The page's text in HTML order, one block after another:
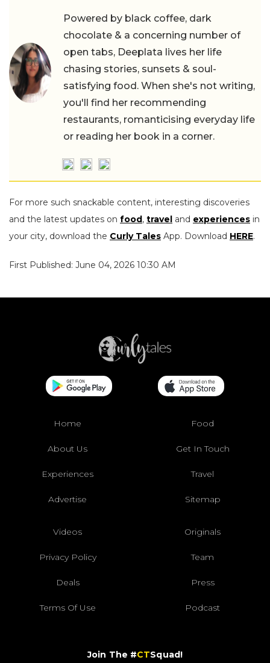
Powered by black coffee, dark
chocolate & a concerning number of
open tabs, Deeplata lives her life
chasing stories, sunsets & soul-
satisfying food. When she's not writing,
you'll find her recommending
restaurants, romanticising everyday life
or reading her book in a corner.
For more such snackable content, interesting discoveries
and the latest updates on food, travel and experiences in
your city, download the Curly Tales App. Download HERE.
First Published: June 04, 2026 10:30 AM
Home Food
About Us Get In Touch
Experiences Travel
Advertise Sitemap
Videos Originals
Privacy Policy Team
Deals Press
Terms Of Use Podcast
Join The #CTSquad!